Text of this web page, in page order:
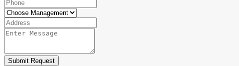
Submit Request